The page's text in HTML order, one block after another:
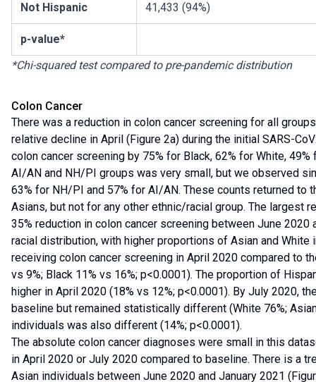
Not Hispanic 41,433 (94%)
p-value*
*Chi-squared test compared to pre-pandemic distribution
Colon Cancer
There was a reduction in colon cancer screening for all
relative decline in April (Figure 2a) during the initial SARS-
colon cancer screening by 75% for Black, 62% for White,
AI/AN and NH/PI groups was very small, but we observed
63% for NH/PI and 57% for AI/AN. These counts returned
Asians, but not for any other ethnic/racial group. The largest
35% reduction in colon cancer screening between June
racial distribution, with higher proportions of Asian and
receiving colon cancer screening in April 2020 compared to
vs 9%; Black 11% vs 16%; p<0.0001). The proportion of
higher in April 2020 (18% vs 12%; p<0.0001). By July 2020,
baseline but remained statistically different (White 76%;
individuals was also different (14%; p<0.0001).
The absolute colon cancer diagnoses were small in this
in April 2020 or July 2020 compared to baseline. There is a
Asian individuals between June 2020 and January 2021